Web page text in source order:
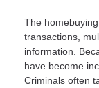
The
transactions,
information.
have become
Criminals often